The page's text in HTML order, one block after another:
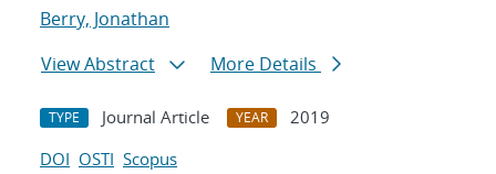
Berry, Jonathan
View Abstract
More Details
TYPE Journal Article YEAR
2019
DOI OSTI Scopus